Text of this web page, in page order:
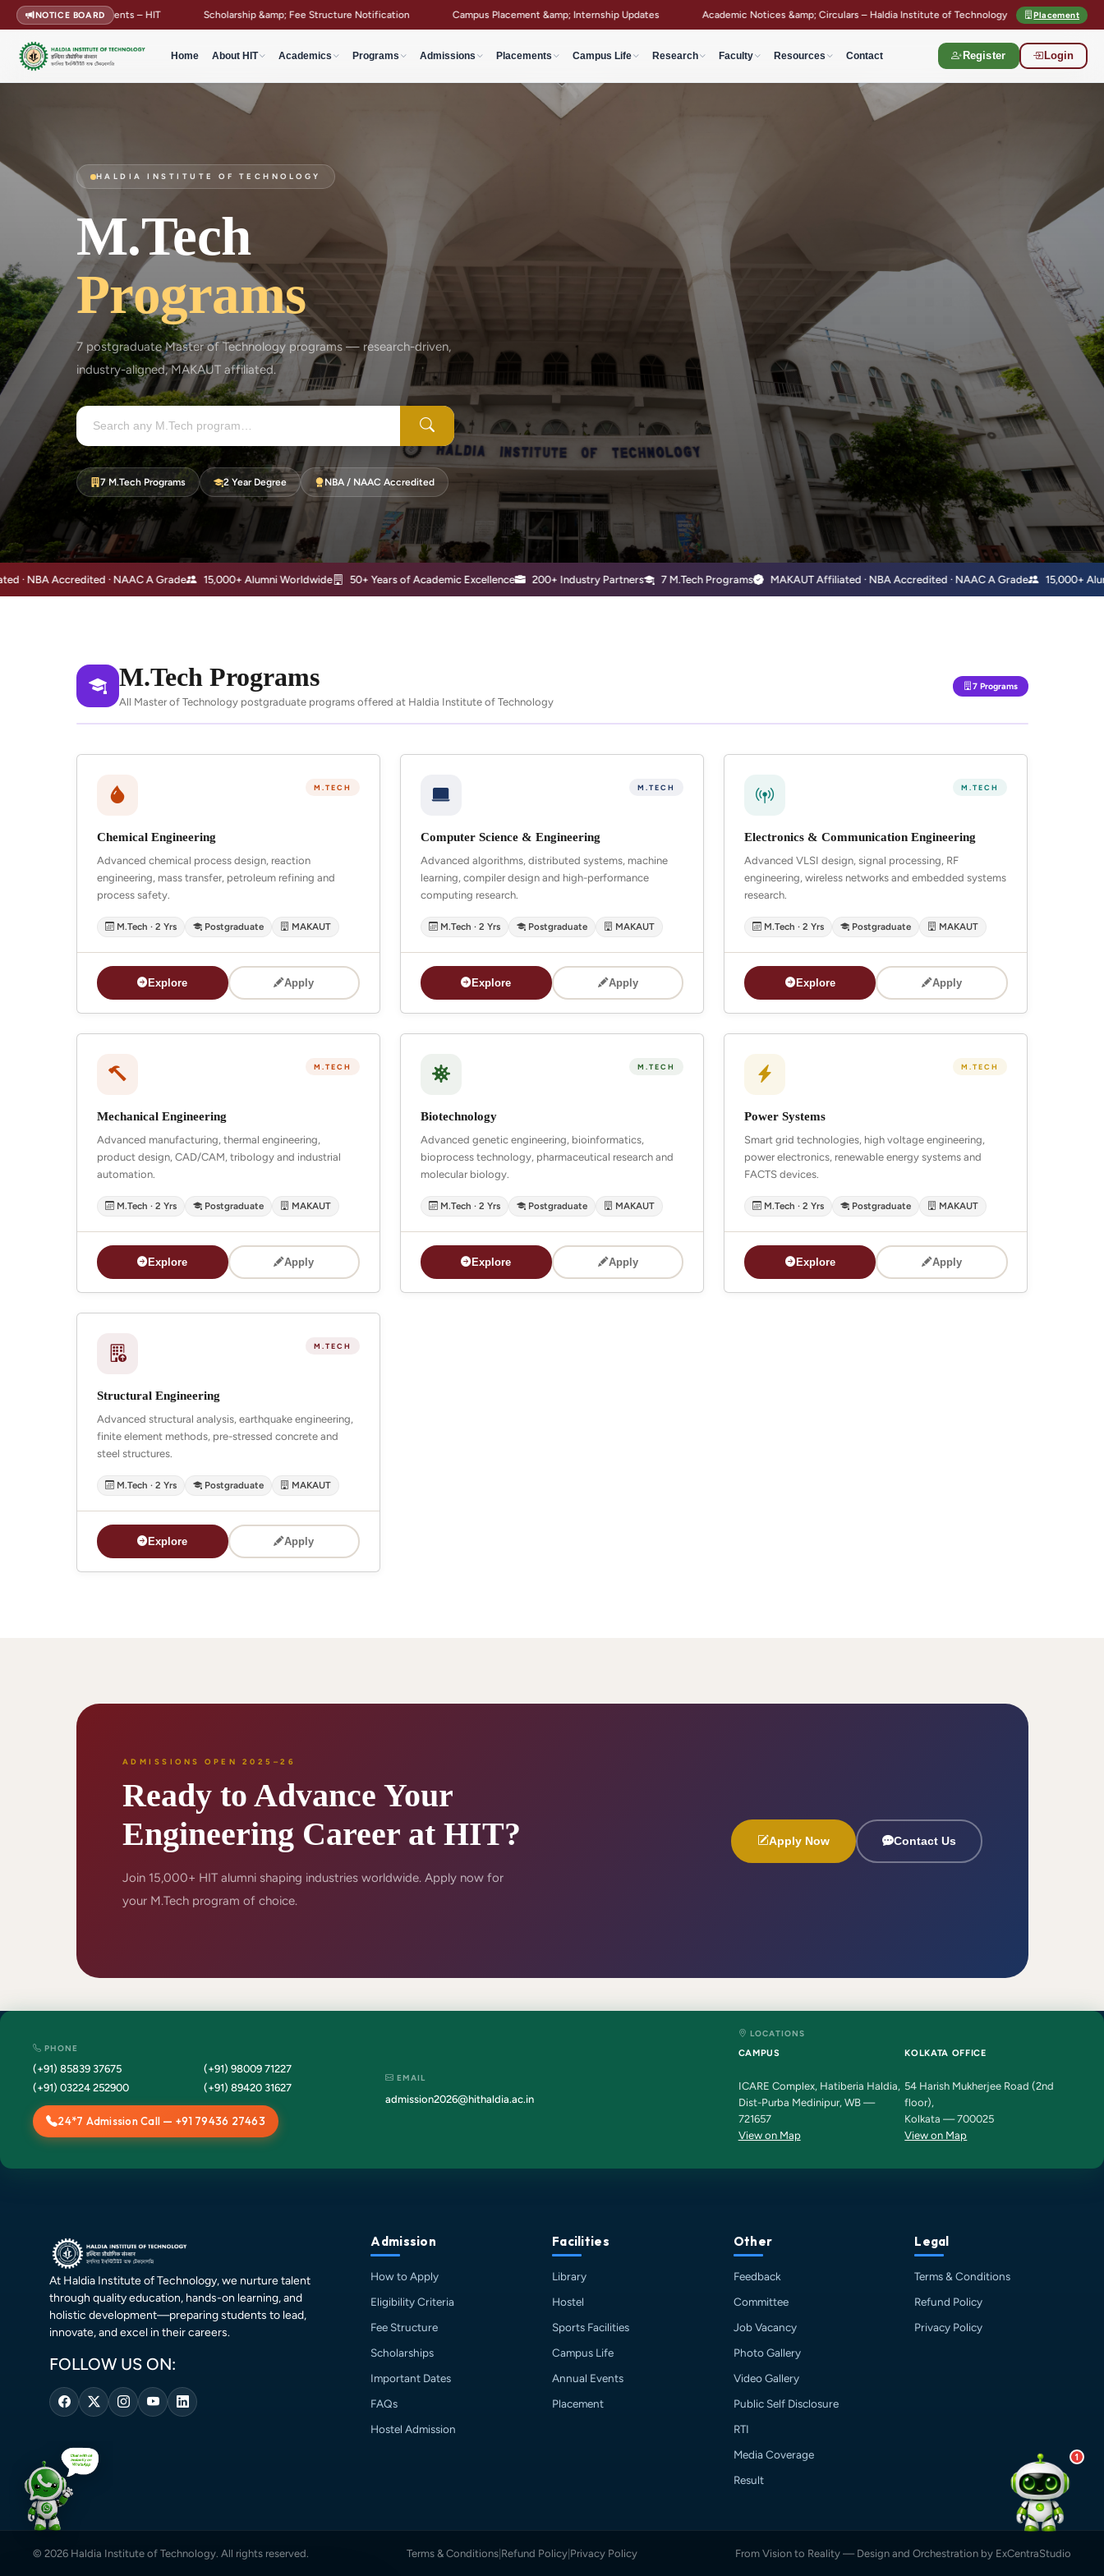
NOTICE BOARD
Students – HIT Scholarship &amp; Fee Structure Notification Campus Placement &amp; Internship Updates Academic Notices &amp; Circulars – Haldia Institute of Technology Semester Registration
Placement
Home About HIT Academics Programs Admissions Placements Campus Life Research Faculty Resources Contact Register Login
HALDIA INSTITUTE OF TECHNOLOGY
M.Tech
Programs
7 postgraduate Master of Technology programs — research-driven,
industry-aligned, MAKAUT affiliated.
7 M.Tech Programs 2 Year Degree NBA / NAAC Accredited
Accredited · NAAC A Grade 15,000+ Alumni Worldwide 50+ Years of Academic Excellence 200+ Industry Partners 7 M.Tech Programs MAKAUT Affiliated · NBA Accredited · NAAC A Grade 15,000+ Alumni
M.Tech Programs
All Master of Technology postgraduate programs offered at Haldia Institute of Technology
7 Programs
M.TECH
Chemical Engineering
Advanced chemical process design, reaction
engineering, mass transfer, petroleum refining and
process safety.
M.Tech · 2 Yrs Postgraduate MAKAUT
Explore Apply
M.TECH
Computer Science & Engineering
Advanced algorithms, distributed systems, machine
learning, compiler design and high-performance
computing research.
M.Tech · 2 Yrs Postgraduate MAKAUT
Explore Apply
M.TECH
Electronics & Communication Engineering
Advanced VLSI design, signal processing, RF
engineering, wireless networks and embedded systems
research.
M.Tech · 2 Yrs Postgraduate MAKAUT
Explore Apply
M.TECH
Mechanical Engineering
Advanced manufacturing, thermal engineering,
product design, CAD/CAM, tribology and industrial
automation.
M.Tech · 2 Yrs Postgraduate MAKAUT
Explore Apply
M.TECH
Biotechnology
Advanced genetic engineering, bioinformatics,
bioprocess technology, pharmaceutical research and
molecular biology.
M.Tech · 2 Yrs Postgraduate MAKAUT
Explore Apply
M.TECH
Power Systems
Smart grid technologies, high voltage engineering,
power electronics, renewable energy systems and
FACTS devices.
M.Tech · 2 Yrs Postgraduate MAKAUT
Explore Apply
M.TECH
Structural Engineering
Advanced structural analysis, earthquake engineering,
finite element methods, pre-stressed concrete and
steel structures.
M.Tech · 2 Yrs Postgraduate MAKAUT
Explore Apply
ADMISSIONS OPEN 2025–26
Ready to Advance Your
Engineering Career at HIT?
Join 15,000+ HIT alumni shaping industries worldwide. Apply now for
your M.Tech program of choice.
Apply Now Contact Us
PHONE
(+91) 85839 37675
(+91) 98009 71227
(+91) 03224 252900
(+91) 89420 31627
24*7 Admission Call — +91 79436 27463
EMAIL
admission2026@hithaldia.ac.in
LOCATIONS
CAMPUS
ICARE Complex, Hatiberia Haldia,
Dist-Purba Medinipur, WB —
721657
View on Map
KOLKATA OFFICE
54 Harish Mukherjee Road (2nd
floor),
Kolkata — 700025
View on Map
At Haldia Institute of Technology, we nurture talent
through quality education, hands-on learning, and
holistic development—preparing students to lead,
innovate, and excel in their careers.
FOLLOW US ON:
Admission
How to Apply
Eligibility Criteria
Fee Structure
Scholarships
Important Dates
FAQs
Hostel Admission
Facilities
Library
Hostel
Sports Facilities
Campus Life
Annual Events
Placement
Other
Feedback
Committee
Job Vacancy
Photo Gallery
Video Gallery
Public Self Disclosure
RTI
Media Coverage
Result
Legal
Terms & Conditions
Refund Policy
Privacy Policy
© 2026 Haldia Institute of Technology. All rights reserved. Terms & Conditions Refund Policy Privacy Policy From Vision to Reality — Design and Orchestration by ExCentraStudio
1
Online — Haldia Institute of Technology
AI
Good evening! 👋 Welcome to
official assistant. I'm
, your guide to everything
📈 Placements & Top Recruiting
🏠 Hostel & Campus Life
📍 Location & How to Reach
What would you like to know?